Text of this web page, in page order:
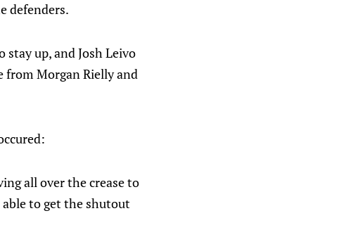
defenders.
up, and Josh Leivo
from Morgan Rielly and
all over the crease to
able to get the shutout